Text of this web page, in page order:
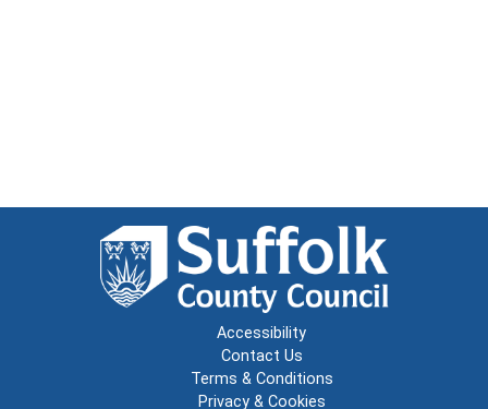
Accessibility
Contact Us
Terms & Conditions
Privacy & Cookies